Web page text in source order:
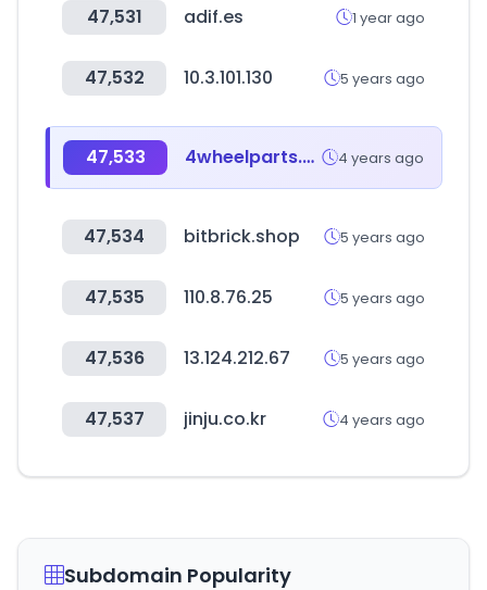
47,531 adif.es 1 year ago
47,532 10.3.101.130 5 years ago
47,533 4wheelparts.com 4 years ago
47,534 bitbrick.shop 5 years ago
47,535 110.8.76.25 5 years ago
47,536 13.124.212.67 5 years ago
47,537 jinju.co.kr 4 years ago
Subdomain Popularity